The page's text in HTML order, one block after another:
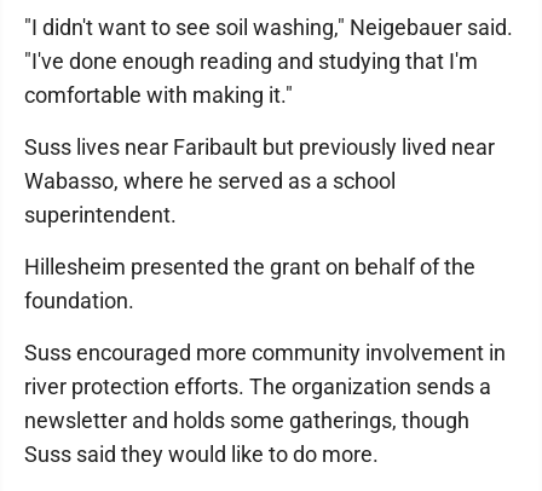
"I didn't want to see soil washing," Neigebauer said.
"I've done enough reading and studying that I'm
comfortable with making it."
Suss lives near Faribault but previously lived near
Wabasso, where he served as a school
superintendent.
Hillesheim presented the grant on behalf of the
foundation.
Suss encouraged more community involvement in
river protection efforts. The organization sends a
newsletter and holds some gatherings, though
Suss said they would like to do more.